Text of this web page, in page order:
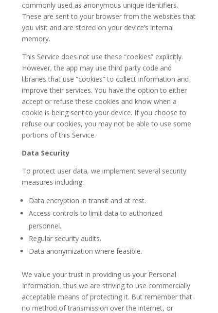
commonly used as anonymous unique identifiers.
These are sent to your browser from the websites that
you visit and are stored on your device’s internal
memory.
This Service does not use these “cookies” explicitly.
However, the app may use third party code and
libraries that use “cookies” to collect information and
improve their services. You have the option to either
accept or refuse these cookies and know when a
cookie is being sent to your device. If you choose to
refuse our cookies, you may not be able to use some
portions of this Service.
Data Security
To protect user data, we implement several security
measures including:
Data encryption in transit and at rest.
Access controls to limit data to authorized
personnel.
Regular security audits.
Data anonymization where feasible.
We value your trust in providing us your Personal
Information, thus we are striving to use commercially
acceptable means of protecting it. But remember that
no method of transmission over the internet, or